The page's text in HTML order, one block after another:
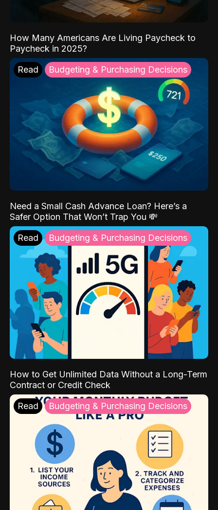
How Many Americans Are Living Paycheck to
Paycheck in 2025?
Read Budgeting & Purchasing Decisions
Need a Small Cash Advance Loan? Here’s a
Safer Option That Won’t Trap You 💸
Read Budgeting & Purchasing Decisions
How to Get Unlimited Data Without a Long-Term
Contract or Credit Check
Read Budgeting & Purchasing Decisions